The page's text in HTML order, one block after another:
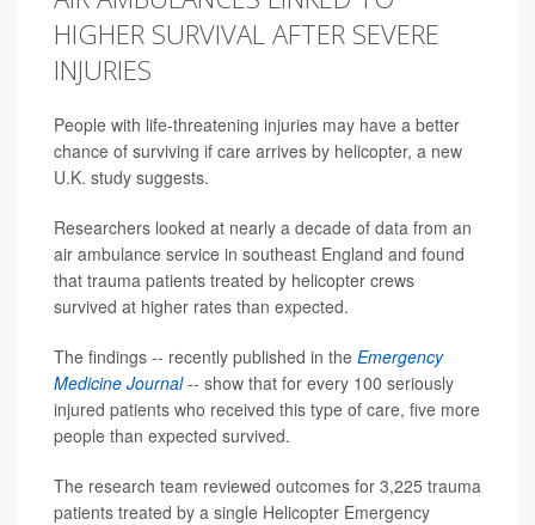
HIGHER SURVIVAL AFTER SEVERE
INJURIES
People with life-threatening injuries may have a better
chance of surviving if care arrives by helicopter, a new
U.K. study suggests.
Researchers looked at nearly a decade of data from an
air ambulance service in southeast England and found
that trauma patients treated by helicopter crews
survived at higher rates than expected.
The findings -- recently published in the Emergency
Medicine Journal-- show that for every 100 seriously
injured patients who received this type of care, five more
people than expected survived.
The research team reviewed outcomes for 3,225 trauma
patients treated by a single Helicopter Emergency